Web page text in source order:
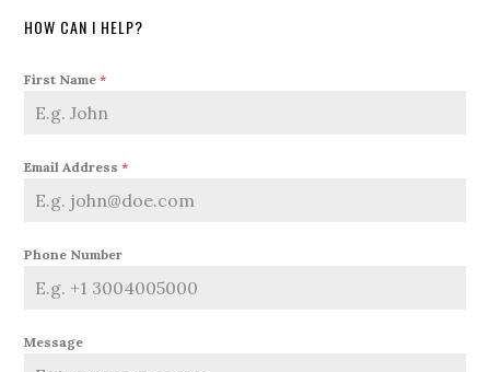
HOW CAN I HELP?
First Name*
Email Address*
Phone Number
Message